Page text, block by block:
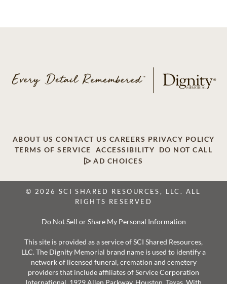
ABOUT US CONTACT US CAREERS PRIVACY POLICY
TERMS OF SERVICE
ACCESSIBILITY
DO NOT CALL
AD CHOICES
© 2026 SCI SHARED RESOURCES, LLC. ALL
RIGHTS RESERVED
Do Not Sell or Share My Personal Information
This site is provided as a service of SCI Shared Resources,
LLC. The Dignity Memorial brand name is used to identify a
network of licensed funeral, cremation and cemetery
providers that include affiliates of Service Corporation